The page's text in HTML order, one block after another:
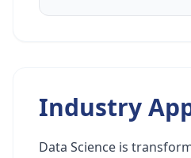
Industry
Data Science is